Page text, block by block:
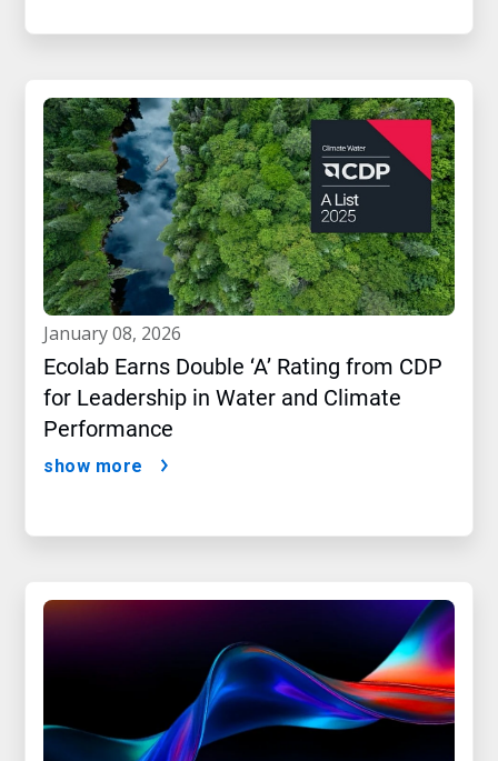
january 08, 2026
Ecolab Earns Double ‘A’ Rating from CDP
for Leadership in Water and Climate
Performance
show more